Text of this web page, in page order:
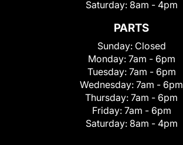
Saturday: 8am - 4pm
PARTS
Sunday: Closed
Monday: 7am - 6pm
Tuesday: 7am - 6pm
Wednesday: 7am - 6pm
Thursday: 7am - 6pm
Friday: 7am - 6pm
Saturday: 8am - 4pm